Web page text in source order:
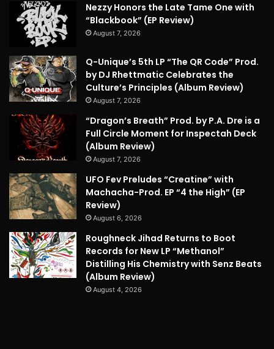
Nezzy Honors the Late Tame One with
“Blackbook” (EP Review)
August 7, 2026
Q-Unique’s 5th LP “The QR Code” Prod.
by DJ Rhettmatic Celebrates the
Culture’s Principles (Album Review)
August 7, 2026
“Dragon’s Breath” Prod. by P.A. Dre is a
Full Circle Moment for Inspectah Deck
(Album Review)
August 7, 2026
UFO Fev Preludes “Creatine” with
Machacha-Prod. EP “4 the High” (EP
Review)
August 6, 2026
Roughneck Jihad Returns to Boot
Records for New LP “Methanol”
Distilling His Chemistry with Senz Beats
(Album Review)
August 4, 2026